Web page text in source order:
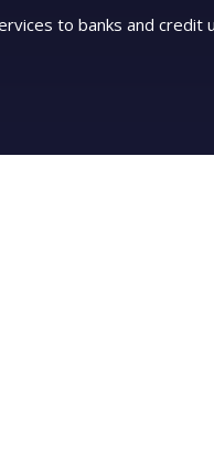
to banks and credit